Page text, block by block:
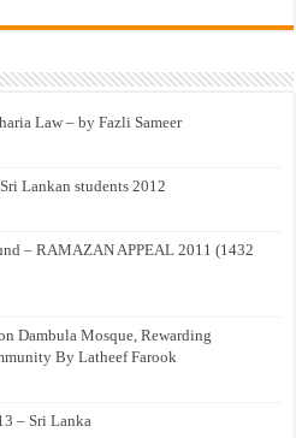
Law – by Fazli Sameer
Lankan students 2012
– RAMAZAN APPEAL 2011 (1432
Dambula Mosque, Rewarding
By Latheef Farook
– Sri Lanka